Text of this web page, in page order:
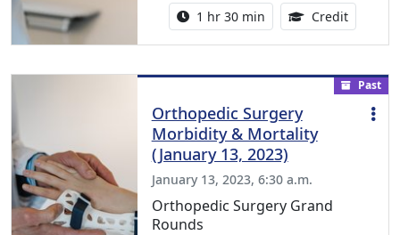
Activity duration:
1 hr 30 min Credit1.00
Past
Orthopedic Surgery
Morbidity & Mortality
(January 13, 2023)
January 13, 2023, 6:30 a.m.
Orthopedic Surgery Grand
Rounds